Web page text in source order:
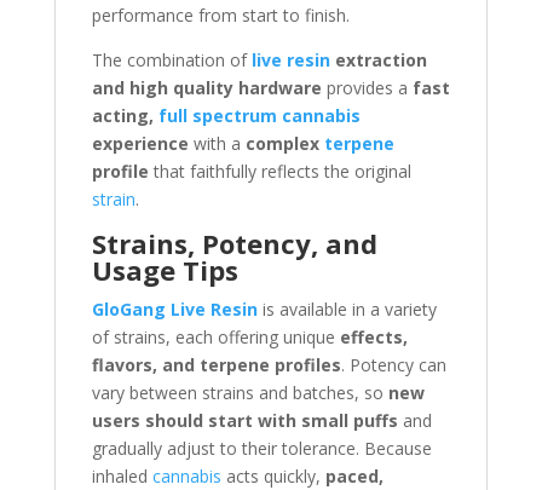
performance from start to finish.
The combination of live resinextraction
and high quality hardware provides a fast
acting, full spectrum cannabis
experience with a complex terpene
profile that faithfully reflects the original
strain.
Strains, Potency, and
Usage Tips
GloGang Live Resinis available in a variety
of strains, each offering unique effects,
flavors, and terpene profiles. Potency can
vary between strains and batches, so new
users should start with small puffs and
gradually adjust to their tolerance. Because
inhaled cannabis acts quickly, paced,